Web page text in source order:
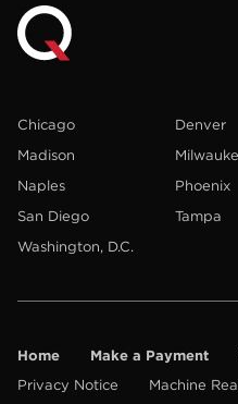
Chicago Denver
Madison
Naples
Phoenix
San Diego
Tampa
Washington, D.C.
Home Make a Payment
Privacy Notice
Machine